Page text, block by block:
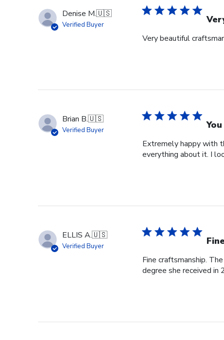
Denise M.🇺🇸
Verified Buyer
Very beautiful
Brian B.🇺🇸
Verified Buyer
Extremely happy with
everything about it. I
ELLIS A.🇺🇸
Verified Buyer
Fine craftsmanship.
degree she received in